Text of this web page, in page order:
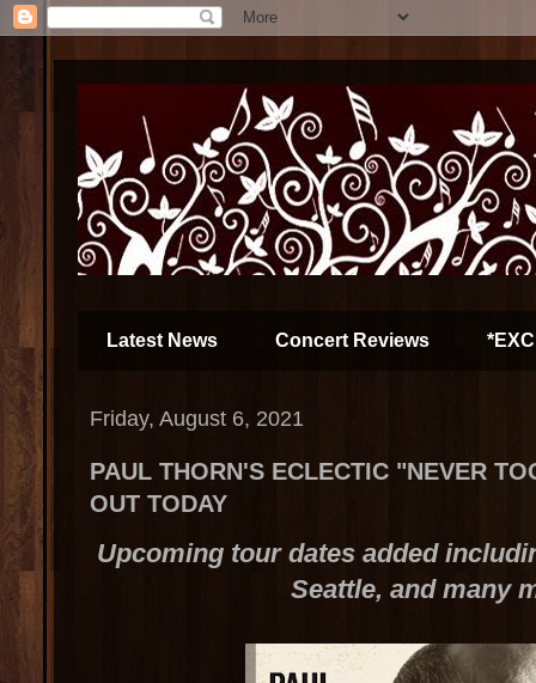
Latest News Concert Reviews
Friday, August 6, 2021
PAUL THORN'S ECLECTIC "NEVER
OUT TODAY
Upcoming tour dates added
Seattle, and many